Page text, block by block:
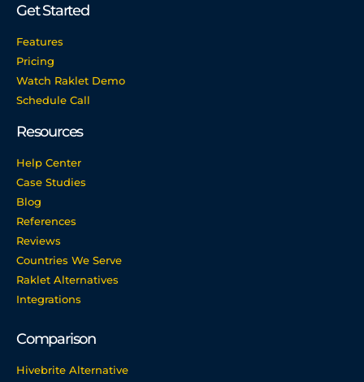
Get Started
Features
Pricing
Watch Raklet Demo
Schedule Call
Resources
Help Center
Case Studies
Blog
References
Reviews
Countries We Serve
Raklet Alternatives
Integrations
Comparison
Hivebrite Alternative